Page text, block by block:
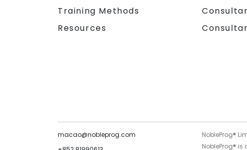
Training Methods
Resources
macao@nobleprog.com
NobleProg®
NobleProg®